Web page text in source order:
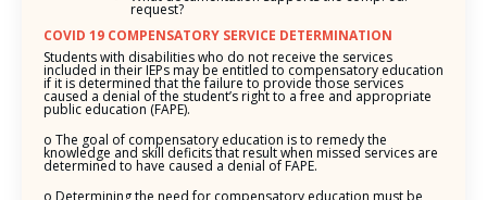
request?
COVID 19 COMPENSATORY SERVICE DETERMINATION
Students with disabilities who do not receive the services
included in their IEPs may be entitled to compensatory education
if it is determined that the failure to provide those services
caused a denial of the student’s right to a free and appropriate
public education (FAPE).
o The goal of compensatory education is to remedy the
knowledge and skill deficits that result when missed services are
determined to have caused a denial of FAPE.
o Determining the need for compensatory education must be